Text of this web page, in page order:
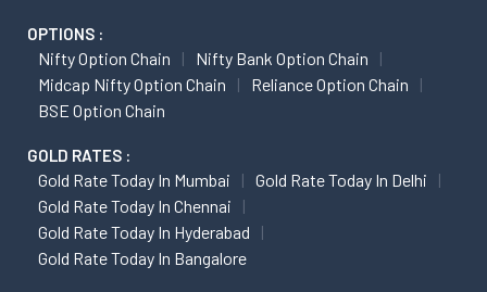
OPTIONS :
Nifty Option Chain
Nifty Bank Option Chain
Midcap Nifty Option Chain
Reliance Option Chain
BSE Option Chain
GOLD RATES :
Gold Rate Today In Mumbai
Gold Rate Today In Delhi
Gold Rate Today In Chennai
Gold Rate Today In Hyderabad
Gold Rate Today In Bangalore